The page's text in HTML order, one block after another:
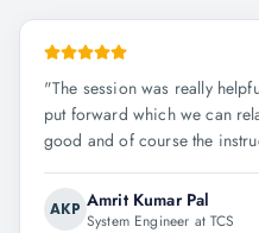
"The session was really
put forward which we can
good and of course the
AKP Amrit Kumar Pal
System Engineer at TCS